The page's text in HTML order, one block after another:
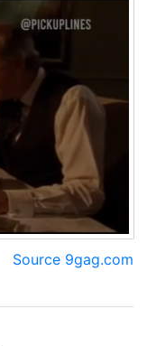
Source 9gag.com